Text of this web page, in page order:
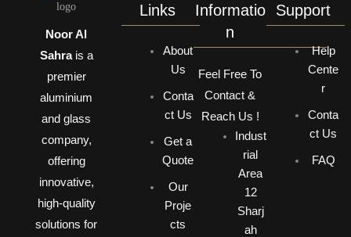
Noor Al
Sahrais a
premier
aluminium
and glass
company,
offering
innovative,
high-quality
solutions for
Links
About
Us
Conta
ct Us
Get a
Quote
Our
Proje
cts
Informatio
n
Feel Free To
Contact &
Reach Us !
Indust
rial
Area
12
Sharj
ah
Support
Help
Cente
r
Conta
ct Us
FAQ